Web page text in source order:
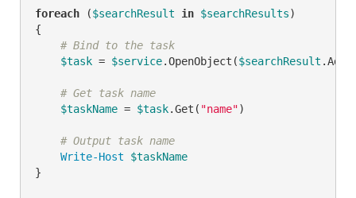
foreach ($searchResult in $searchResults)
{
# Bind to the task
$task = $service.OpenObject($searchResult
# Get task name
$taskName = $task.Get( "name")
# Output task name
Write-Host
$taskName
}